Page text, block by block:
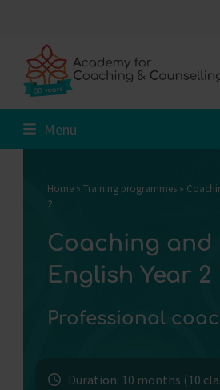
content
Menu
Home »Training programmes »
2
Coaching and
English Year 2
Professional
Duration: 10 months (10